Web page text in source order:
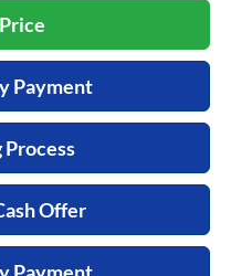
Payment
Offer